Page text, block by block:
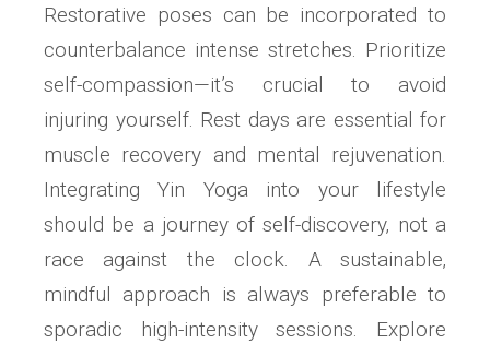
Restorative poses can be incorporated to
counterbalance intense stretches. Prioritize
self-compassion—it’s crucial to avoid
injuring yourself. Rest days are essential for
muscle recovery and mental rejuvenation.
Integrating Yin Yoga into your lifestyle
should be a journey of self-discovery‚ not a
race against the clock. A sustainable‚
mindful approach is always preferable to
sporadic high-intensity sessions. Explore